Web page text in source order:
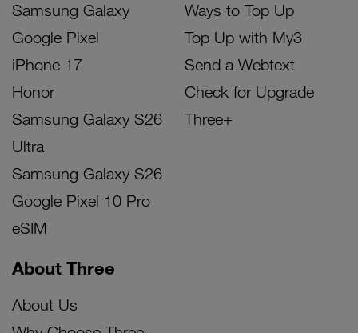
Samsung Galaxy
Google Pixel
iPhone 17
Honor
Samsung Galaxy S26
Ultra
Samsung Galaxy S26
Google Pixel 10 Pro
eSIM
Ways to Top Up
Top Up with My3
Send a Webtext
Check for Upgrade
Three+
About Three
About Us